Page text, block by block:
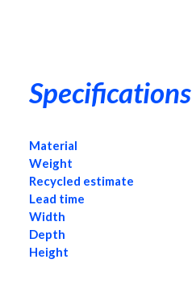
Specifications
Material
Weight
Recycled estimate
Lead time
Width
Depth
Height